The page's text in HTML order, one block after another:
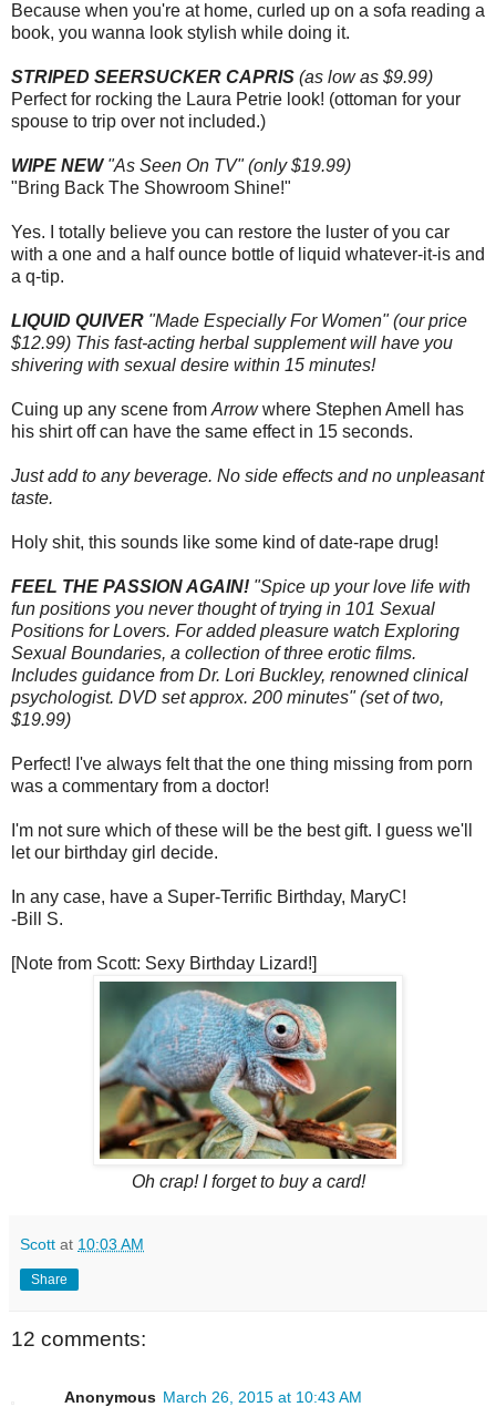
Because when you're at home, curled up on a sofa reading a
book, you wanna look stylish while doing it.
STRIPED SEERSUCKER CAPRIS (as low as $9.99)
Perfect for rocking the Laura Petrie look! (ottoman for your
spouse to trip over not included.)
WIPE NEW"As Seen On TV" (only $19.99)
"Bring Back The Showroom Shine!"
Yes. I totally believe you can restore the luster of you car
with a one and a half ounce bottle of liquid whatever-it-is and
a q-tip.
LIQUID QUIVER "Made Especially For Women" (our price
$12.99) This fast-acting herbal supplement will have you
shivering with sexual desire within 15 minutes!
Cuing up any scene from Arrowwhere Stephen Amell has
his shirt off can have the same effect in 15 seconds.
Just add to any beverage. No side effects and no unpleasant
taste.
Holy shit, this sounds like some kind of date-rape drug!
FEEL THE PASSION AGAIN! "Spice up your love life with
fun positions you never thought of trying in 101 Sexual
Positions for Lovers. For added pleasure watch Exploring
Sexual Boundaries, a collection of three erotic films.
Includes guidance from Dr. Lori Buckley, renowned clinical
psychologist. DVD set approx. 200 minutes" (set of two,
$19.99)
Perfect! I've always felt that the one thing missing from porn
was a commentary from a doctor!
I'm not sure which of these will be the best gift. I guess we'll
let our birthday girl decide.
In any case, have a Super-Terrific Birthday, MaryC!
-Bill S.
[Note from Scott: Sexy Birthday Lizard!]
Oh crap! I forget to buy a card!
Scott at 10:03 AM
Share
12 comments:
Anonymous March 26, 2015 at 10:43 AM